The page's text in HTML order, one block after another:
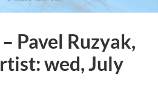
Pavel Ruzyak,
wed, July